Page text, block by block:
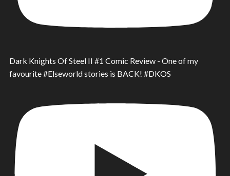
Dark Knights Of Steel II #1 Comic Review - One of my
favourite #Elseworld stories is BACK! #DKOS